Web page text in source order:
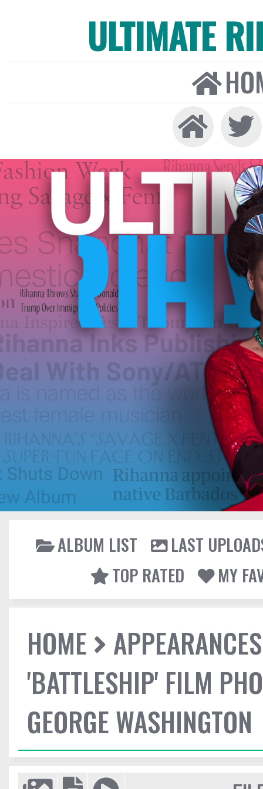
ULTIMATE
ALBUM LIST
LAST
TOP RATED
MY
HOME
APPEARANCES
'BATTLESHIP' FILM
GEORGE WASHINGTON